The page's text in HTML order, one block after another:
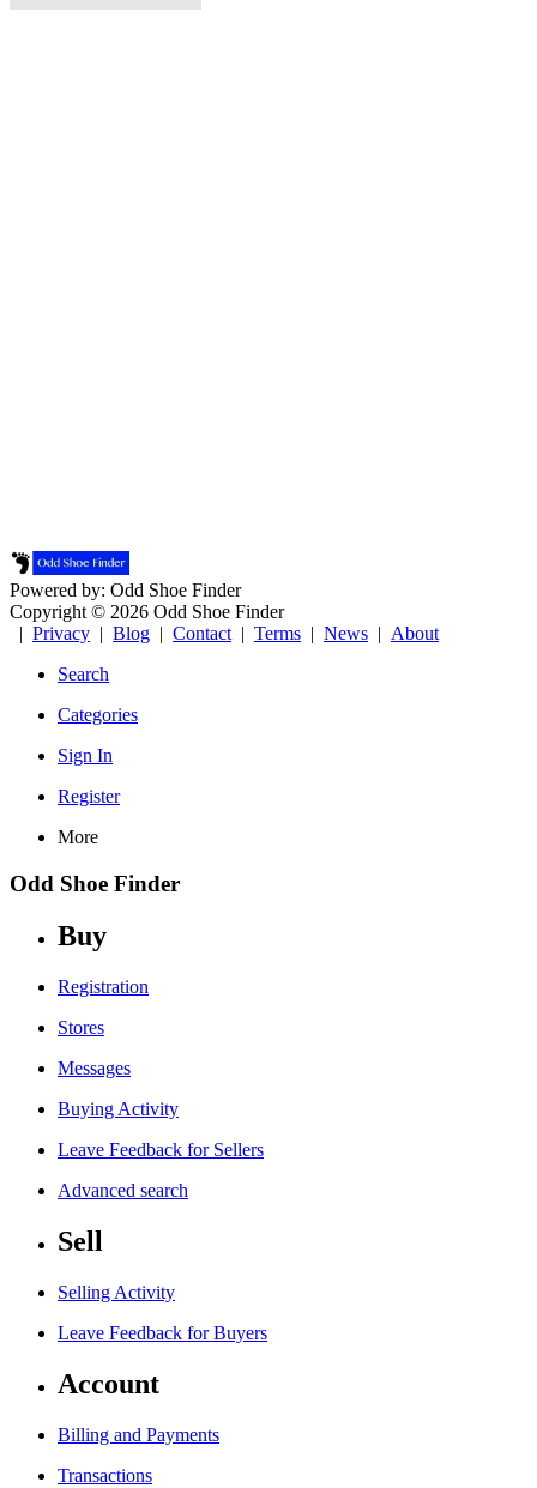
Powered by: Odd Shoe Finder
Copyright © 2026 Odd Shoe Finder
| Privacy | Blog | Contact | Terms | News | About
Search
Categories
Sign In
Register
More
Odd Shoe Finder
Buy
Registration
Stores
Messages
Buying Activity
Leave Feedback for Sellers
Advanced search
Sell
Selling Activity
Leave Feedback for Buyers
Account
Billing and Payments
Transactions